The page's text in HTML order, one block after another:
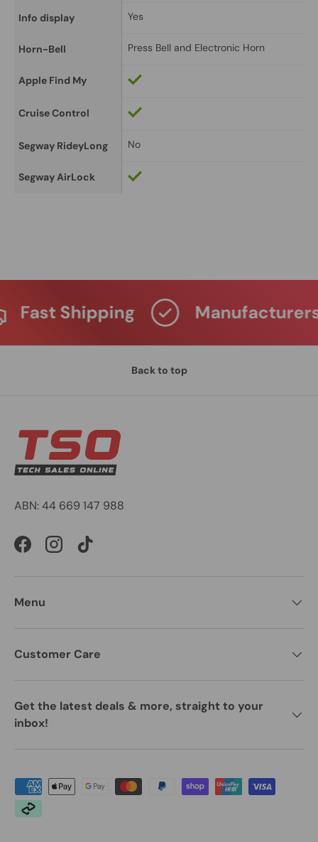
Info display Yes
Horn-Bell Press Bell and Electronic Horn
Apple Find My
Cruise Control
Segway RideyLong No
Segway AirLock
Shipping Manufacturers
Back to top
ABN: 44 669 147 988
FacebookInstagramTikTok
Menu
Customer Care
Get the latest deals & more, straight to your
inbox!
Payment methods accepted